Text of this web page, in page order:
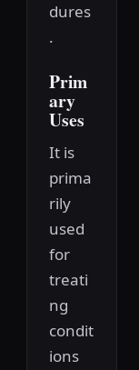
dures
.
Prim
ary
Uses
It is
prima
rily
used
for
treati
ng
condit
ions